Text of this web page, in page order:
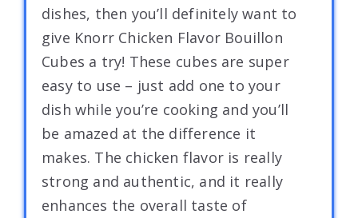
dishes, then you’ll definitely want to
give Knorr Chicken Flavor Bouillon
Cubes a try! These cubes are super
easy to use – just add one to your
dish while you’re cooking and you’ll
be amazed at the difference it
makes. The chicken flavor is really
strong and authentic, and it really
enhances the overall taste of